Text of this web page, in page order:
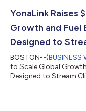
YonaLink Raises
Growth and Fuel
Designed to
BOSTON--(BUSINESS
to Scale Global
Designed to Stream